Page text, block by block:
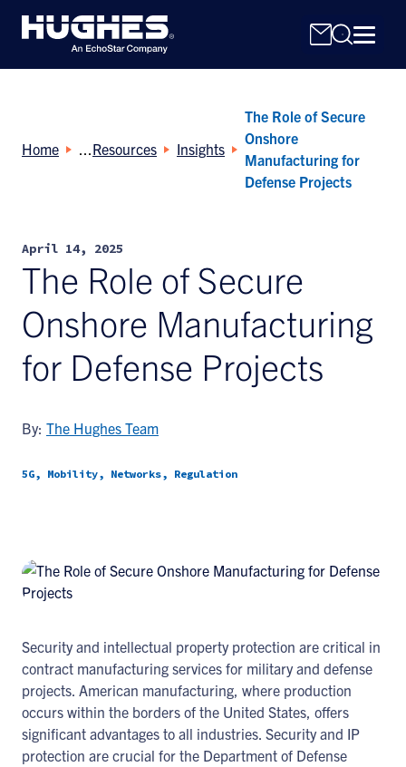
Home Resources Insights
The Role of Secure
Onshore
Manufacturing for
Defense Projects
April 14, 2025
The Role of Secure
Onshore Manufacturing
for Defense Projects
By: The Hughes Team
5G, Mobility, Networks, Regulation
Security and intellectual property protection are critical in
contract manufacturing services for military and defense
projects. American manufacturing, where production
occurs within the borders of the United States, offers
significant advantages to all industries. Security and IP
protection are crucial for the Department of Defense